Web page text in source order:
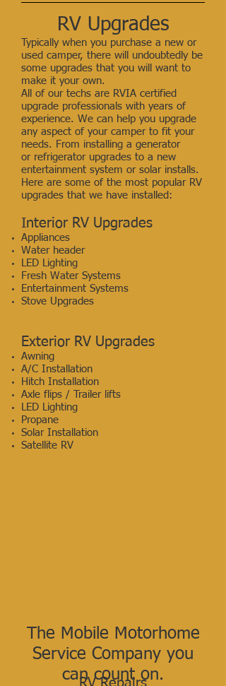
RV Upgrades
Typically when you purchase a new or
used camper, there will undoubtedly be
some upgrades that you will want to
make it your own.
All of our techs are RVIA certified
upgrade professionals with years of
experience. We can help you upgrade
any aspect of your camper to fit your
needs. From installing a generator
or refrigerator upgrades to a new
entertainment system or solar installs.
Here are some of the most popular RV
upgrades that we have installed:
Interior RV Upgrades
Appliances
Water header
LED Lighting
Fresh Water Systems
Entertainment Systems
Stove Upgrades
Exterior RV Upgrades
Awning
A/C Installation
Hitch Installation
Axle flips / Trailer lifts
LED Lighting
Propane
Solar Installation
Satellite RV
The Mobile Motorhome
Service Company you
can count on.
RV Repairs